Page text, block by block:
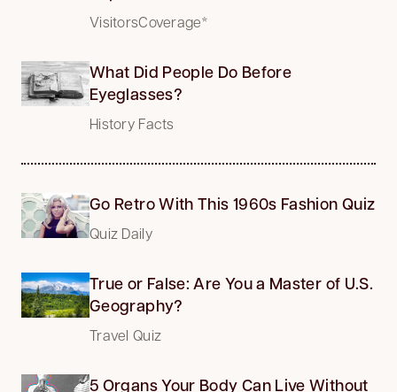
VisitorsCoverage*
What Did People Do Before
Eyeglasses?
History Facts
Go Retro With This 1960s Fashion Quiz
Quiz Daily
True or False: Are You a Master of U.S.
Geography?
Travel Quiz
5 Organs Your Body Can Live Without